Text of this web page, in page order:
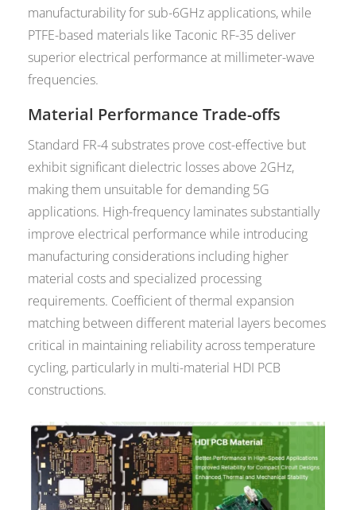
manufacturability for sub-6GHz applications, while
PTFE-based materials like Taconic RF-35 deliver
superior electrical performance at millimeter-wave
frequencies.
Material Performance Trade-offs
Standard FR-4 substrates prove cost-effective but
exhibit significant dielectric losses above 2GHz,
making them unsuitable for demanding 5G
applications. High-frequency laminates substantially
improve electrical performance while introducing
manufacturing considerations including higher
material costs and specialized processing
requirements. Coefficient of thermal expansion
matching between different material layers becomes
critical in maintaining reliability across temperature
cycling, particularly in multi-material HDI PCB
constructions.